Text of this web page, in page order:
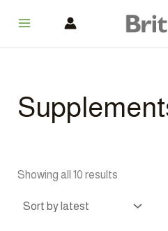
Showing all 10 results
by
latest